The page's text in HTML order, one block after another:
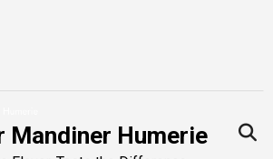
Mandiner Humerie